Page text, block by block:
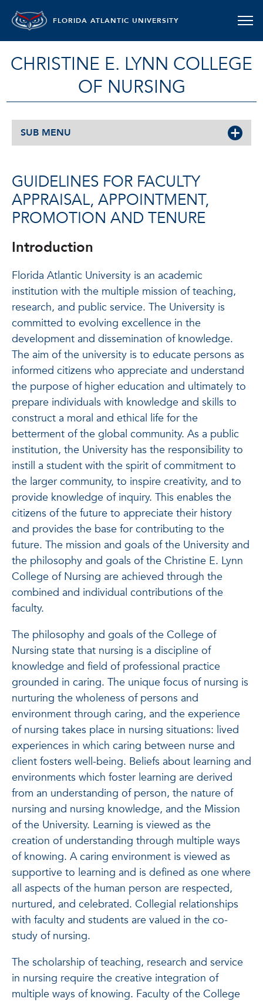
FLORIDA ATLANTIC UNIVERSITY
CHRISTINE E. LYNN COLLEGE
OF NURSING
SUB MENU
GUIDELINES FOR FACULTY
APPRAISAL, APPOINTMENT,
PROMOTION AND TENURE
Introduction
Florida Atlantic University is an academic
institution with the multiple mission of teaching,
research, and public service. The University is
committed to evolving excellence in the
development and dissemination of knowledge.
The aim of the university is to educate persons as
informed citizens who appreciate and understand
the purpose of higher education and ultimately to
prepare individuals with knowledge and skills to
construct a moral and ethical life for the
betterment of the global community. As a public
institution, the University has the responsibility to
instill a student with the spirit of commitment to
the larger community, to inspire creativity, and to
provide knowledge of inquiry. This enables the
citizens of the future to appreciate their history
and provides the base for contributing to the
future. The mission and goals of the University and
the philosophy and goals of the Christine E. Lynn
College of Nursing are achieved through the
combined and individual contributions of the
faculty.
The philosophy and goals of the College of
Nursing state that nursing is a discipline of
knowledge and field of professional practice
grounded in caring. The unique focus of nursing is
nurturing the wholeness of persons and
environment through caring, and the experience
of nursing takes place in nursing situations: lived
experiences in which caring between nurse and
client fosters well-being. Beliefs about learning and
environments which foster learning are derived
from an understanding of person, the nature of
nursing and nursing knowledge, and the Mission
of the University. Learning is viewed as the
creation of understanding through multiple ways
of knowing. A caring environment is viewed as
supportive to learning and is defined as one where
all aspects of the human person are respected,
nurtured, and celebrated. Collegial relationships
with faculty and students are valued in the co-
study of nursing.
The scholarship of teaching, research and service
in nursing require the creative integration of
multiple ways of knowing. Faculty of the College